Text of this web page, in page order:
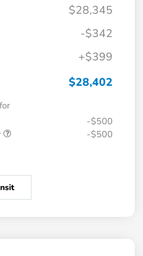
$28,345
-$342
+$399
$28,402
-$500
-$500